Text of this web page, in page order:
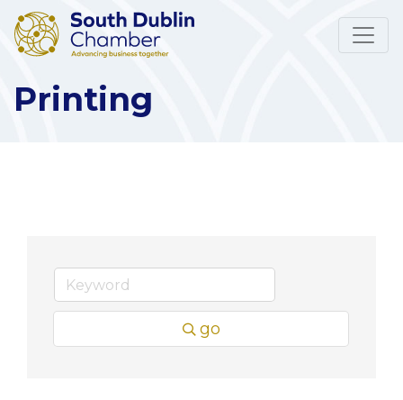
Printing
go